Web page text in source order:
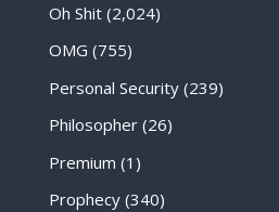
Oh Shit(2,024)
OMG (755)
Personal Security(239)
Philosopher(26)
Premium (1)
Prophecy(340)